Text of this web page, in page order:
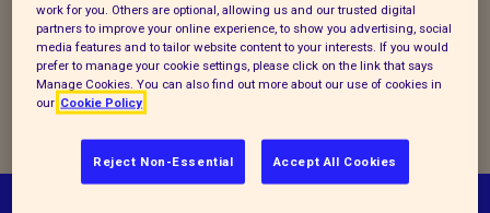
We are currently experiencing
technical problems, please try
again later
work for you. Others are optional, allowing us and our trusted digital
partners to improve your online experience, to show you advertising, social
media features and to tailor website content to your interests. If you would
prefer to manage your cookie settings, please click on the link that says
Manage Cookies. You can also find out more about our use of cookies in
our Cookie Policy
Reject Non-Essential Accept All Cookies